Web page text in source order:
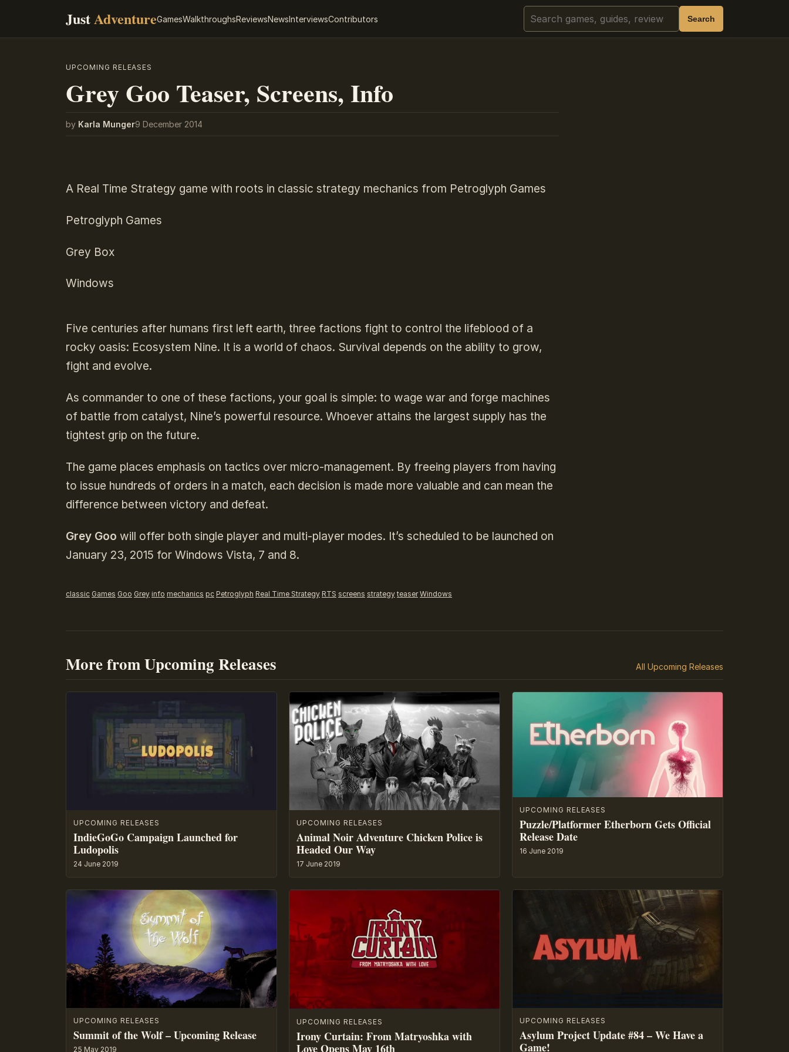
JustAdventureGamesWalkthroughsReviewsNewsInterviewsContributors Search Search
UPCOMING RELEASES
Grey Goo Teaser, Screens, Info
by Karla Munger9 December 2014
A Real Time Strategy game with roots in classic strategy mechanics from Petroglyph Games
Petroglyph Games
Grey Box
Windows
Five centuries after humans first left earth, three factions fight to control the lifeblood of a
rocky oasis: Ecosystem Nine. It is a world of chaos. Survival depends on the ability to grow,
fight and evolve.
As commander to one of these factions, your goal is simple: to wage war and forge machines
of battle from catalyst, Nine’s powerful resource. Whoever attains the largest supply has the
tightest grip on the future.
The game places emphasis on tactics over micro-management. By freeing players from having
to issue hundreds of orders in a match, each decision is made more valuable and can mean the
difference between victory and defeat.
Grey Goo will offer both single player and multi-player modes. It’s scheduled to be launched on
January 23, 2015 for Windows Vista, 7 and 8.
classic Games Goo Grey info mechanics pc Petroglyph Real Time Strategy RTS screens strategy teaser Windows
More from Upcoming Releases All Upcoming Releases
UPCOMING RELEASES
IndieGoGo Campaign Launched for
Ludopolis
24 June 2019
UPCOMING RELEASES
Animal Noir Adventure Chicken Police is
Headed Our Way
17 June 2019
UPCOMING RELEASES
Puzzle/Platformer Etherborn Gets Official
Release Date
16 June 2019
UPCOMING RELEASES
Summit of the Wolf – Upcoming Release
25 May 2019
UPCOMING RELEASES
Irony Curtain: From Matryoshka with
Love Opens May 16th
UPCOMING RELEASES
Asylum Project Update #84 – We Have a
Game!